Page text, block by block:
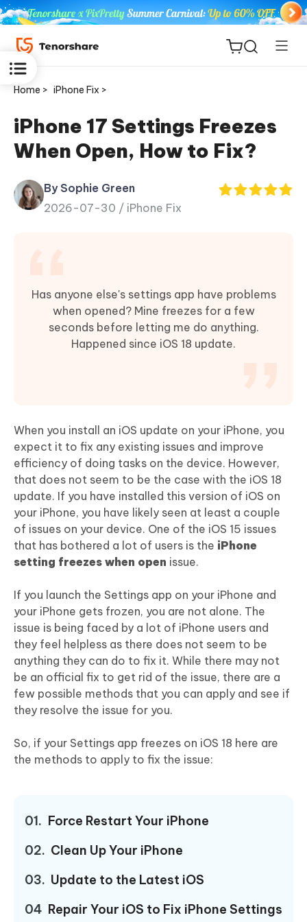
for iOS
Home > iPhone Fix >
iPhone 17 Settings Freezes
When Open, How to Fix?
By Sophie Green
2026-07-30 / iPhone Fix
Has anyone else's settings app have problems
when opened? Mine freezes for a few
seconds before letting me do anything.
Happened since iOS 18 update.
When you install an iOS update on your iPhone, you
expect it to fix any existing issues and improve
efficiency of doing tasks on the device. However,
that does not seem to be the case with the iOS 18
update. If you have installed this version of iOS on
your iPhone, you have likely seen at least a couple
of issues on your device. One of the iOS 15 issues
that has bothered a lot of users is the iPhone
setting freezes when open issue.
If you launch the Settings app on your iPhone and
your iPhone gets frozen, you are not alone. The
issue is being faced by a lot of iPhone users and
they feel helpless as there does not seem to be
anything they can do to fix it. While there may not
be an official fix to get rid of the issue, there are a
few possible methods that you can apply and see if
they resolve the issue for you.
So, if your Settings app freezes on iOS 18 here are
the methods to apply to fix the issue:
01. Force Restart Your iPhone
02. Clean Up Your iPhone
03. Update to the Latest iOS
04 Repair Your iOS to Fix iPhone Settings